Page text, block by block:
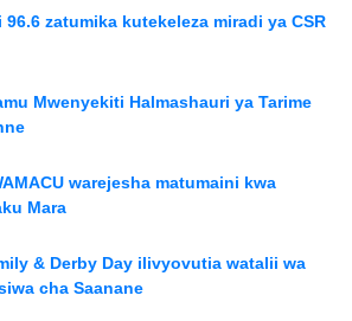
zatumika kutekeleza miradi ya CSR
Mwenyekiti Halmashauri ya Tarime
warejesha matumaini kwa
Mara
& Derby Day ilivyovutia watalii wa
cha Saanane